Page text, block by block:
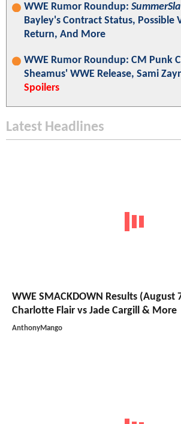
WWE Rumor Roundup:
Bayley's Contract Status, Possible
Return, And More
WWE Rumor Roundup: CM Punk
Sheamus' WWE Release, Sami
Spoilers
Latest Headlines
WWE SMACKDOWN Results (August
Charlotte Flair vs Jade Cargill & More
AnthonyMango